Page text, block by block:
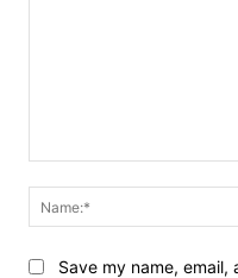
Save my name,